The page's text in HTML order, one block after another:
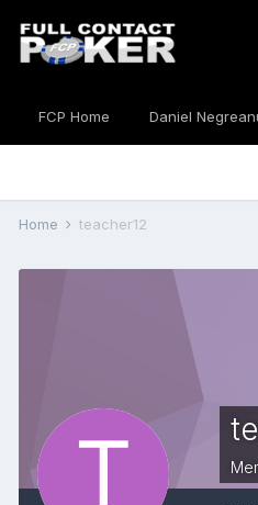
FCP Home Daniel
Home teacher12